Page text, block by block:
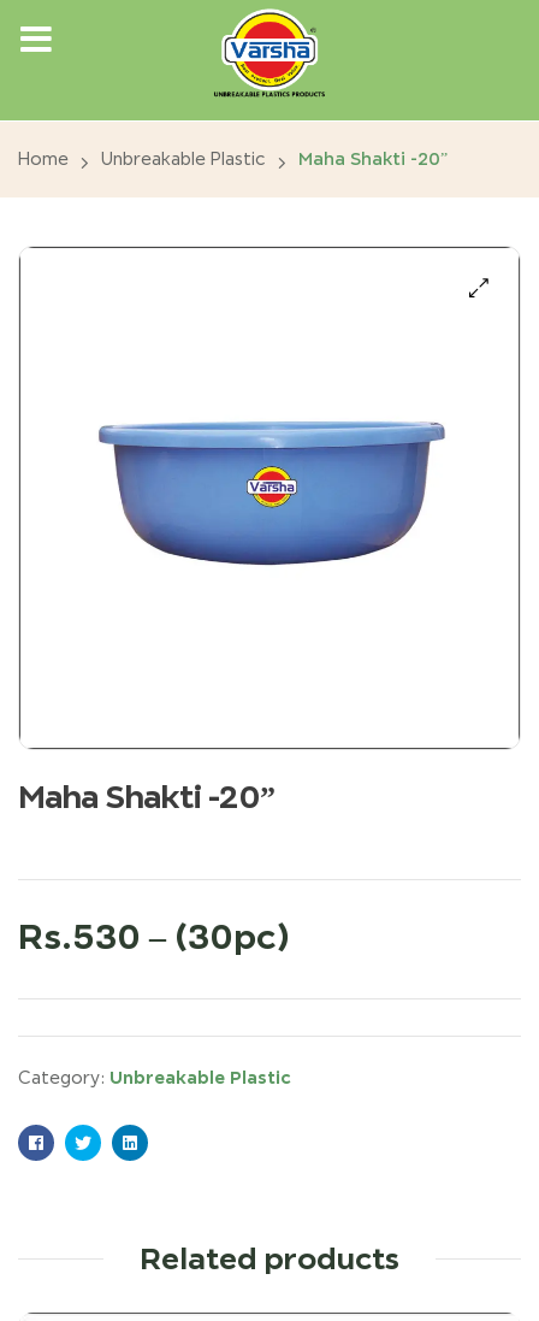
Home Unbreakable Plastic Maha Shakti -20”
Maha Shakti -20”
Rs.530 – (30pc)
Category: Unbreakable Plastic
Facebook
TwitterLinkedin
Related products